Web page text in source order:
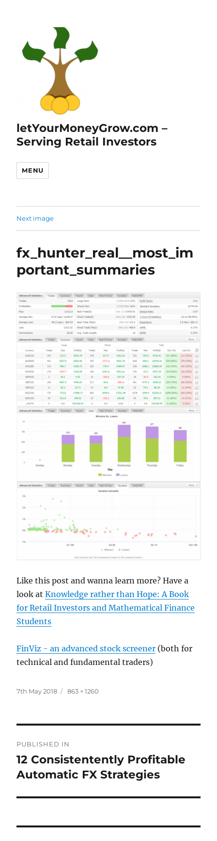
letYourMoneyGrow.com –
Serving Retail Investors
MENU
Next image
fx_hunter_real__most_im
portant_summaries
Like this post and wanna learn more? Have a
look atKnowledge rather than Hope: A Book
for Retail Investors and Mathematical Finance
Students
FinViz - an advanced stock screener (both for
technical and fundamental traders)
Posted
7th May 2018
Full
863 × 1260
navigation
PUBLISHED IN
12 Consistentently Profitable
Automatic FX Strategies